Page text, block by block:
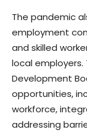
The pandemic
employment
and skilled
local employers.
Development
opportunities,
workforce,
addressing